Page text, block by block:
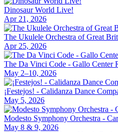
Dinosaur World Live!
Apr 21, 2026
The Ukulele Orchestra of Great
Apr 25, 2026
The Da Vinci Code - Gallo Center
May 2–10, 2026
¡Festejos! - Calidanza Dance
May 5, 2026
Modesto Symphony Orchestra -
May 8 & 9, 2026